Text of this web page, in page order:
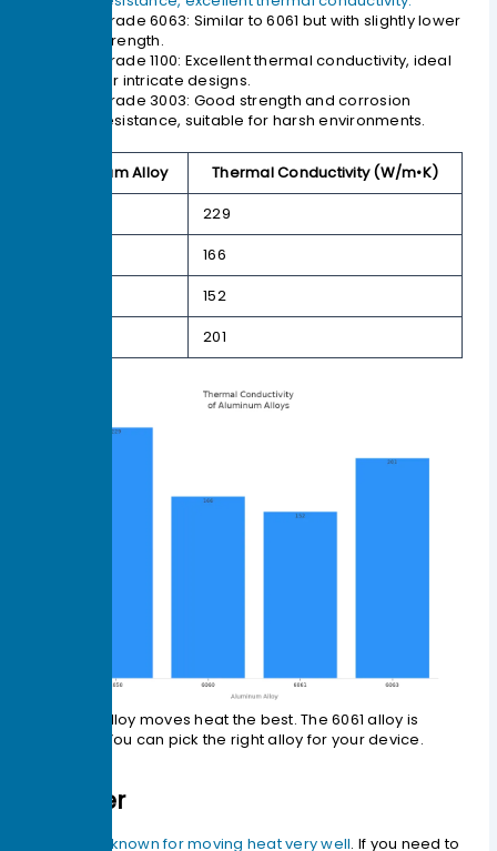
Grade 6063: Similar to 6061 but with slightly lower
strength.
Grade 1100: Excellent thermal conductivity, ideal
for intricate designs.
Grade 3003: Good strength and corrosion
resistance, suitable for harsh environments.
Aluminum Alloy
Thermal Conductivity (W/m•K)
229
166
152
201
The 1050 alloy moves heat the best. The 6061 alloy is
stronger. You can pick the right alloy for your device.
Copper
Copper is known for moving heat very well. If you need to